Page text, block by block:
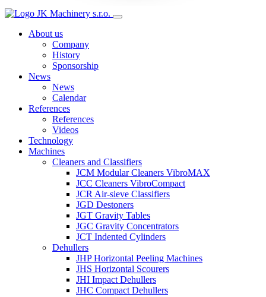
About us
Company
History
Sponsorship
News
News
Calendar
References
References
Videos
Technology
Machines
Cleaners and Classifiers
JCM Modular Cleaners VibroMAX
JCC Cleaners VibroCompact
JCR Air-sieve Classifiers
JGD Destoners
JGT Gravity Tables
JGC Gravity Concentrators
JCT Indented Cylinders
Dehullers
JHP Horizontal Peeling Machines
JHS Horizontal Scourers
JHI Impact Dehullers
JHC Compact Dehullers